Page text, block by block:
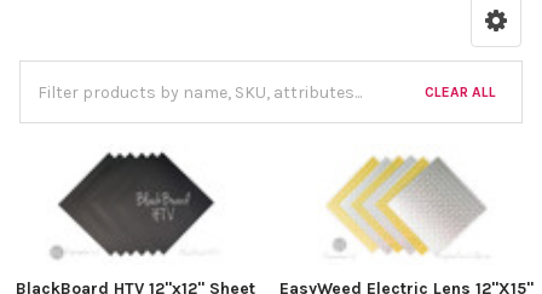
CLEAR ALL
BlackBoard HTV 12"x12" Sheet
EasyWeed Electric Lens 12"X15"